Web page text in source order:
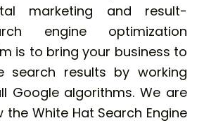
marketing and result-
engine optimization
is to bring your business to
results by working
Google algorithms. We are
White Hat Search Engine